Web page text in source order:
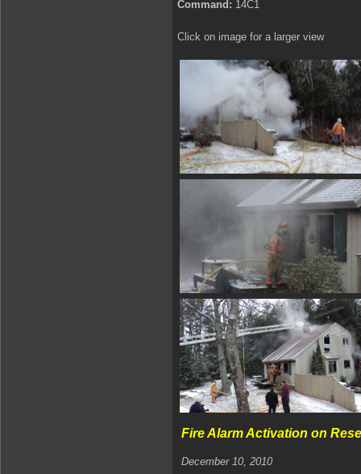
Command: 14C1
Click on image for a larger view
Fire Alarm Activation on
December 10, 2010